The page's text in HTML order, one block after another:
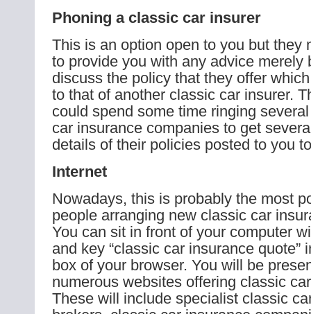
Phoning a classic car insurer
This is an option open to you but they
to provide you with any advice merely
discuss the policy that they offer
to that of another classic car insurer.
could spend some time ringing
car insurance companies to get
details of their policies posted to you
Internet
Nowadays, this is probably the most
people arranging new classic car
You can sit in front of your computer
and key “classic car insurance quote”
box of your browser. You will be
numerous websites offering classic
These will include specialist classic